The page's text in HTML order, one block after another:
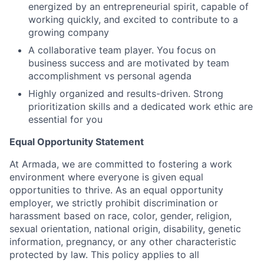
energized by an entrepreneurial spirit, capable of
working quickly, and excited to contribute to a
growing company
A collaborative team player. You focus on
business success and are motivated by team
accomplishment vs personal agenda
Highly organized and results-driven. Strong
prioritization skills and a dedicated work ethic are
essential for you
Equal Opportunity Statement
At Armada, we are committed to fostering a work
environment where everyone is given equal
opportunities to thrive. As an equal opportunity
employer, we strictly prohibit discrimination or
harassment based on race, color, gender, religion,
sexual orientation, national origin, disability, genetic
information, pregnancy, or any other characteristic
protected by law. This policy applies to all